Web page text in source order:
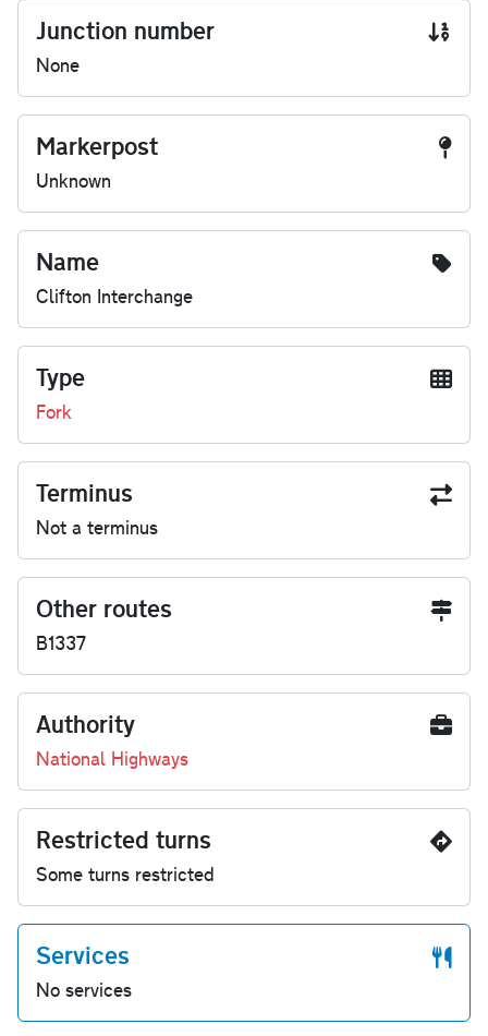
Junction number
None
Markerpost
Unknown
Name
Clifton Interchange
Type
Fork
Terminus
Not a terminus
Other routes
B1337
Authority
National Highways
Restricted turns
Some turns restricted
Services
No services